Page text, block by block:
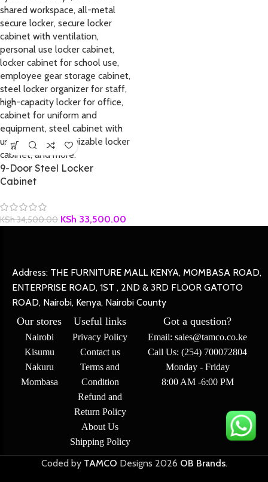
9-Door Steel Locker
Cabinet
KSh34,500.00 KSh 33,500.00
Address: THE FURNITURE MALL KENYA, MOMBASA ROAD,
ENTERPRISE ROAD, 1ST , 2ND & 3RD FLOOR GATOTO
ROAD, Nairobi, Kenya, Nairobi County
Our stores
Nairobi
Kisumu
Nakuru
Mombasa
Useful links
Privacy Policy
Contact us
Terms and
Condition
Refund and
Return Policy
About Us
Shipping Policy
Got a question?
Email: sales@tamco.co.ke
Call Us: (254) 700072804
Monday - Friday
8:00 AM -6:00 PM
Coded byTAMCO Designs 2026 OB Brands.